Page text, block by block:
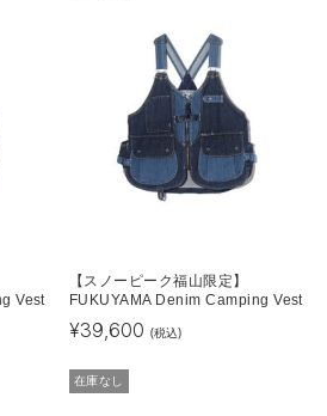
Vest
【スノーピーク福山限定】
FUKUYAMA Denim Camping Vest
¥39,600 (税込)
在庫なし